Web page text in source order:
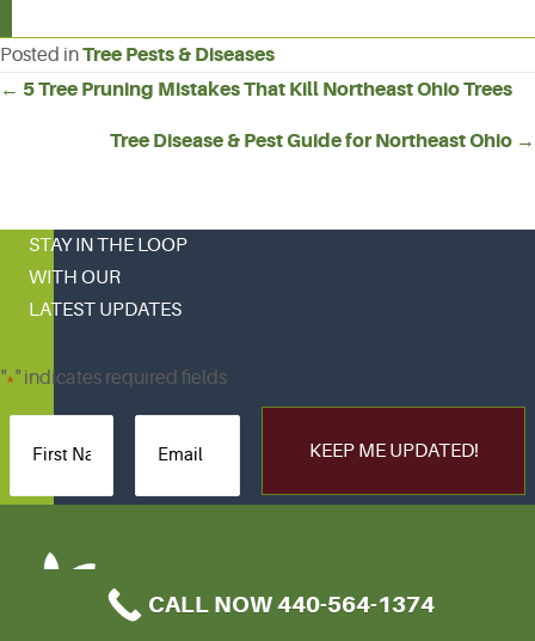
Posted inTree Pests & Diseases
POSTS
NAVIGATION
← 5 Tree Pruning Mistakes That Kill Northeast Ohio Trees
Tree Disease & Pest Guide for Northeast Ohio →
STAY IN THE LOOP
WITH OUR
LATEST UPDATES
"*" indicates required fields
CALL NOW 440-564-1374